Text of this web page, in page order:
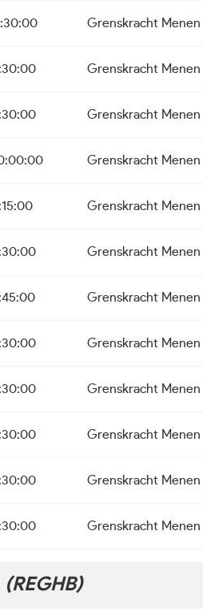
Grenskracht Menen
Grenskracht Menen
Grenskracht Menen
Grenskracht Menen
Grenskracht Menen
Grenskracht Menen
Grenskracht Menen
Grenskracht Menen
Grenskracht Menen
Grenskracht Menen
Grenskracht Menen
Grenskracht Menen
(REGHB)